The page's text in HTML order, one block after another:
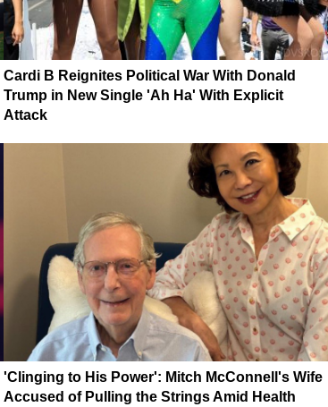
Cardi B Reignites Political War With Donald
Trump in New Single 'Ah Ha' With Explicit
Attack
'Clinging to His Power': Mitch McConnell's Wife
Accused of Pulling the Strings Amid Health